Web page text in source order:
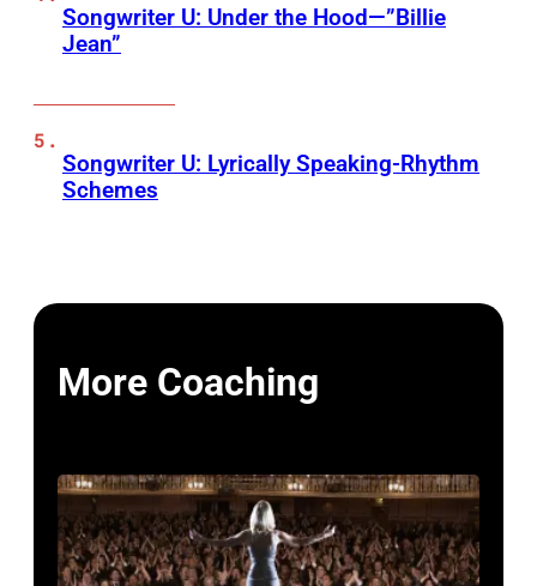
Songwriter U: Under the Hood—”Billie
Jean”
Songwriter U: Lyrically Speaking-Rhythm
Schemes
More Coaching